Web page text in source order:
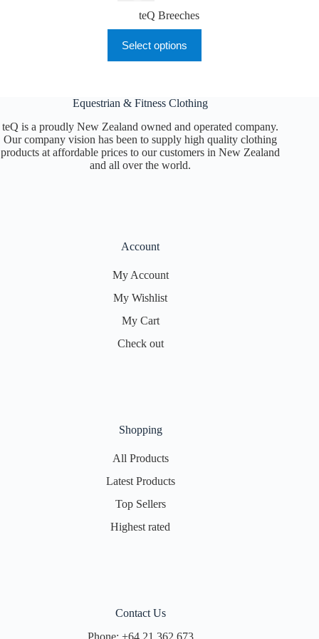
teQ Breeches
Select options
product
has
The
may
be
chosen
on
Equestrian & Fitness Clothing
teQ is a proudly New Zealand owned and operated company.
Our company vision has been to supply high quality clothing
products at affordable prices to our customers in New Zealand
and all over the world.
Account
My Account
My Wishlist
My Cart
Check out
Shopping
All Products
Latest Products
Top Sellers
Highest rated
Contact Us